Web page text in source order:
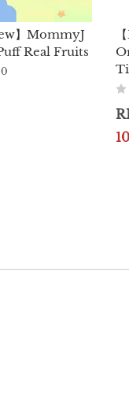
】MommyJ
Real Fruits
0